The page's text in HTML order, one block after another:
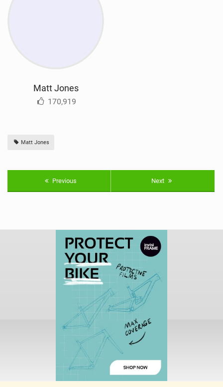
Matt Jones
170,919
Matt Jones
Previous Next